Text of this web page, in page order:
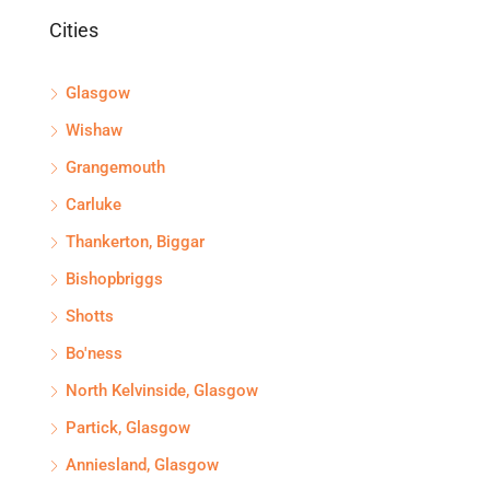
Cities
Glasgow
Wishaw
Grangemouth
Carluke
Thankerton, Biggar
Bishopbriggs
Shotts
Bo'ness
North Kelvinside, Glasgow
Partick, Glasgow
Anniesland, Glasgow